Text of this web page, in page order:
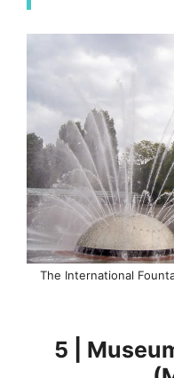
The International
5 |